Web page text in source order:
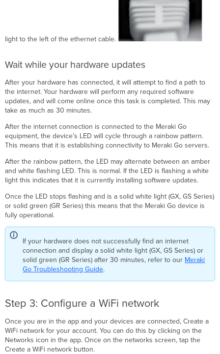
light to the left of the ethernet cable.
Wait while your hardware updates
After your hardware has connected, it will attempt to find a path to
the internet. Your hardware will perform any required software
updates, and will come online once this task is completed. This may
take as much as 30 minutes.
After the internet connection is connected to the Meraki Go
equipment, the device’s LED will cycle through a rainbow pattern.
This means that it is establishing connectivity to Meraki Go servers.
After the rainbow pattern, the LED may alternate between an amber
and white flashing LED. This is normal. If the LED is flashing a white
light this indicates that it is currently installing software updates.
Once the LED stops flashing and is a solid white light (GX, GS Series)
or solid green (GR Series) this means that the Meraki Go device is
fully operational.
If your hardware does not successfully find an internet
connection and display a solid white light (GX, GS Series) or
solid green (GR Series) after 30 minutes, refer to our Meraki
Go Troubleshooting Guide.
Step 3: Configure a WiFi network
Once you are in the app and your devices are connected, Create a
WiFi network for your account. You can do this by clicking on the
Networks icon in the app. Once on the networks screen, tap the
Create a WiFi network button.